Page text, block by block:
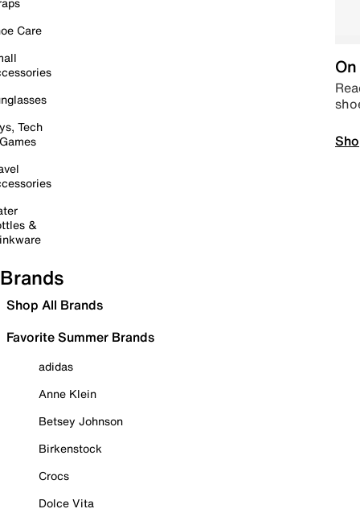
Care
Tech
&
Brands
Shop All Brands
Favorite Summer Brands
adidas
Anne Klein
Betsey Johnson
Birkenstock
Crocs
Dolce Vita